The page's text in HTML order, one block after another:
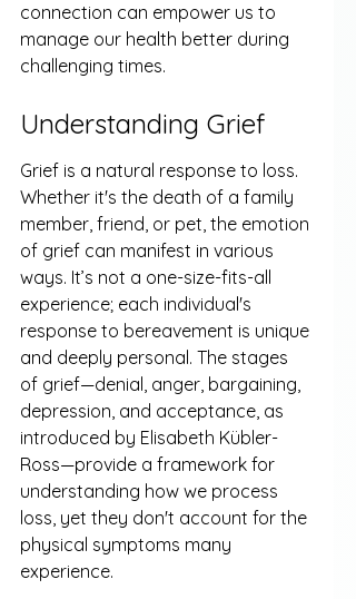
connection can empower us to
manage our health better during
challenging times.
Understanding Grief
Grief is a natural response to loss.
Whether it's the death of a family
member, friend, or pet, the emotion
of grief can manifest in various
ways. It’s not a one-size-fits-all
experience; each individual's
response to bereavement is unique
and deeply personal. The stages
of grief—denial, anger, bargaining,
depression, and acceptance, as
introduced by Elisabeth Kübler-
Ross—provide a framework for
understanding how we process
loss, yet they don't account for the
physical symptoms many
experience.